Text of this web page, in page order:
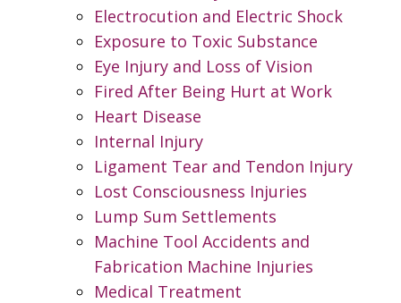
Electrocution and Electric Shock
Exposure to Toxic Substance
Eye Injury and Loss of Vision
Fired After Being Hurt at Work
Heart Disease
Internal Injury
Ligament Tear and Tendon Injury
Lost Consciousness Injuries
Lump Sum Settlements
Machine Tool Accidents and
Fabrication Machine Injuries
Medical Treatment